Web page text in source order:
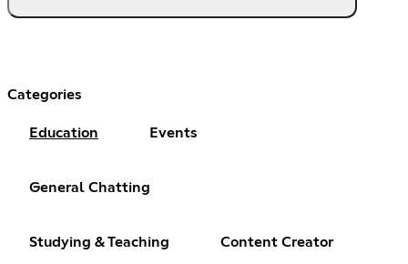
Categories
Education Events
General Chatting
Studying & Teaching Content Creator